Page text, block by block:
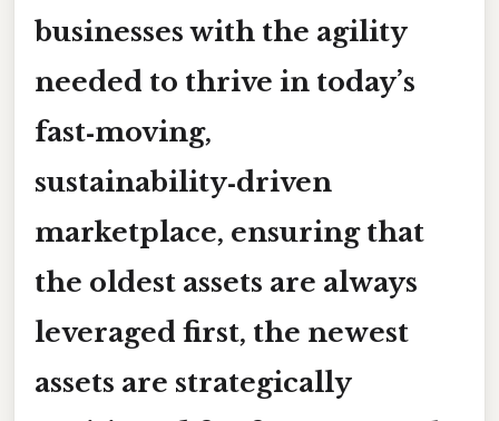
businesses with the agility
needed to thrive in today’s
fast‑moving,
sustainability‑driven
marketplace, ensuring that
the oldest assets are always
leveraged first, the newest
assets are strategically